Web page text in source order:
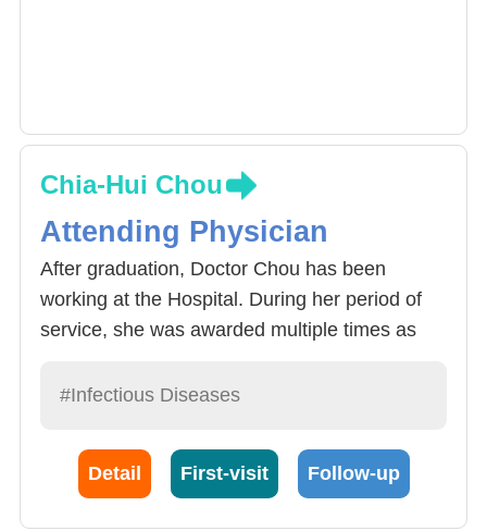
Chia-Hui Chou
Attending Physician
After graduation, Doctor Chou has been
working at the Hospital. During her period of
service, she was awarded multiple times as
clinical services include general infectious
transplants and care for other incomplete
immune system and HIV patients.
#Infectious Diseases
Detail First-visit Follow-up